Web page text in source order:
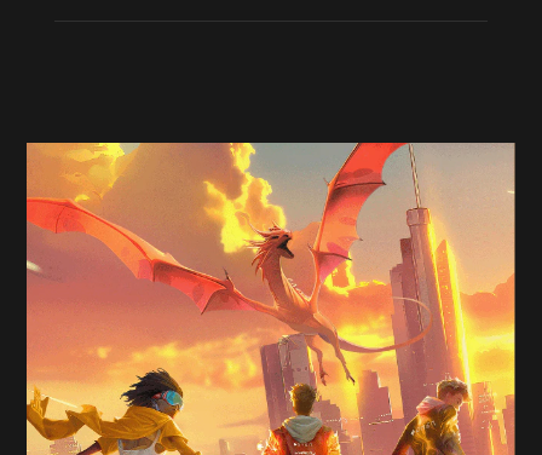
boost clock, 16 MB L3 cache, 8 cores, 16
threads)*
GRAPHICS
Up To NVIDIA® GeForce RTX™ 5060 Ti (8 GB
GDDR7 dedicated)*
FRONT FANS